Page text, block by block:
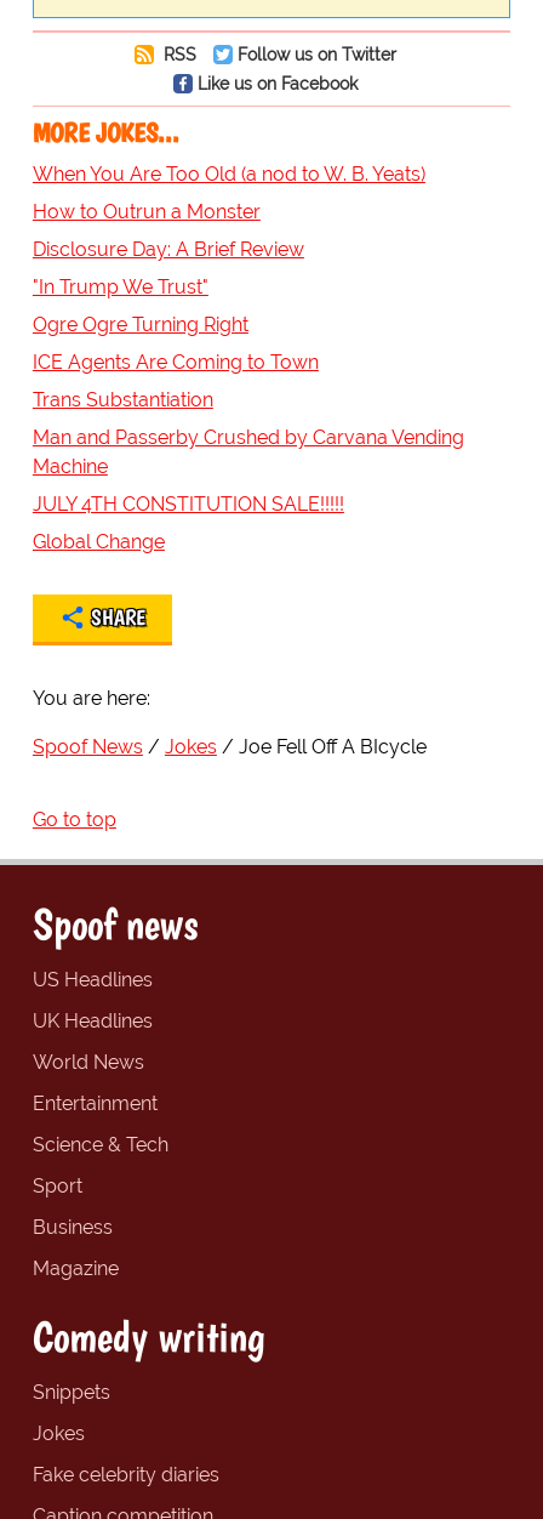
RSS
Follow us on Twitter
Like us on Facebook
MORE JOKES...
When You Are Too Old (a nod to W. B. Yeats)
How to Outrun a Monster
Disclosure Day: A Brief Review
"In Trump We Trust"
Ogre Ogre Turning Right
ICE Agents Are Coming to Town
Trans Substantiation
Man and Passerby Crushed by Carvana Vending
Machine
JULY 4TH CONSTITUTION SALE!!!!!
Global Change
SHARE
You are here:
Spoof News Jokes Joe Fell Off A BIcycle
Go to top
Spoof news
US Headlines
UK Headlines
World News
Entertainment
Science & Tech
Sport
Business
Magazine
Comedy writing
Snippets
Jokes
Fake celebrity diaries